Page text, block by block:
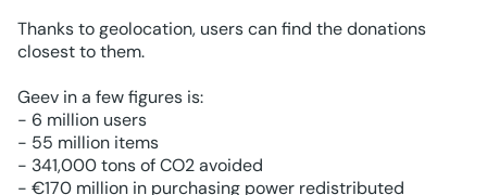
Thanks to geolocation, users can find the donations
closest to them.
Geev in a few figures is:
- 6 million users
- 55 million items
- 341,000 tons of CO2 avoided
- €170 million in purchasing power redistributed